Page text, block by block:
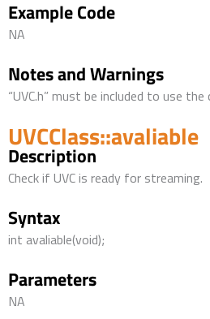
Example Code
NA
Notes and Warnings
“UVC.h” must be included to use
UVCClass::avaliable
Description
Check if UVC is ready for streaming.
Syntax
int avaliable(void);
Parameters
NA